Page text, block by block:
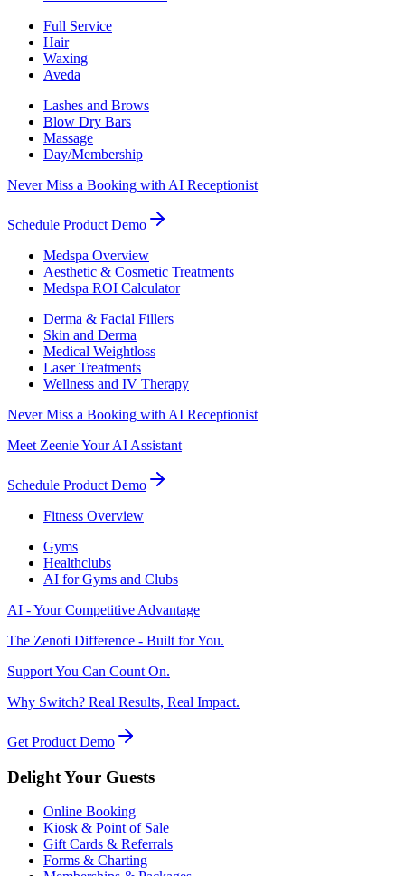
Full Service
Hair
Waxing
Aveda
Lashes and Brows
Blow Dry Bars
Massage
Day/Membership
Never Miss a Booking with AI Receptionist
Schedule Product Demo
Medspa Overview
Aesthetic & Cosmetic Treatments
Medspa ROI Calculator
Derma & Facial Fillers
Skin and Derma
Medical Weightloss
Laser Treatments
Wellness and IV Therapy
Never Miss a Booking with AI Receptionist
Meet Zeenie Your AI Assistant
Schedule Product Demo
Fitness Overview
Gyms
Healthclubs
AI for Gyms and Clubs
AI - Your Competitive Advantage
The Zenoti Difference - Built for You.
Support You Can Count On.
Why Switch? Real Results, Real Impact.
Get Product Demo
Delight Your Guests
Online Booking
Kiosk & Point of Sale
Gift Cards & Referrals
Forms & Charting